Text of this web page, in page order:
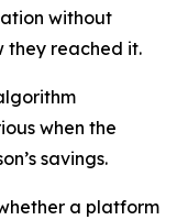
without
they reached it.
when the
savings.
a platform